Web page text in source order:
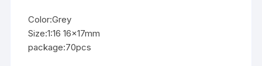
Color:Grey
Size:1:16 16x17mm
package:70pcs